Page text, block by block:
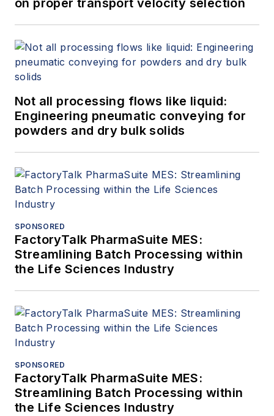
on proper transport velocity selection
Not all processing flows like liquid:
Engineering pneumatic conveying for
powders and dry bulk solids
SPONSORED
FactoryTalk PharmaSuite MES:
Streamlining Batch Processing within
the Life Sciences Industry
SPONSORED
FactoryTalk PharmaSuite MES:
Streamlining Batch Processing within
the Life Sciences Industry